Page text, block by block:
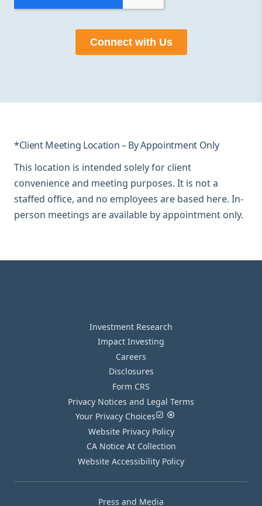
*Client Meeting Location – By Appointment Only
This location is intended solely for client
convenience and meeting purposes. It is not a
staffed office, and no employees are based here. In-
person meetings are available by appointment only.
Investment Research
Impact Investing
Careers
Disclosures
Form CRS
Privacy Notices and Legal Terms
Your Privacy Choices
Website Privacy Policy
CA Notice At Collection
Website Accessibility Policy
Press and Media